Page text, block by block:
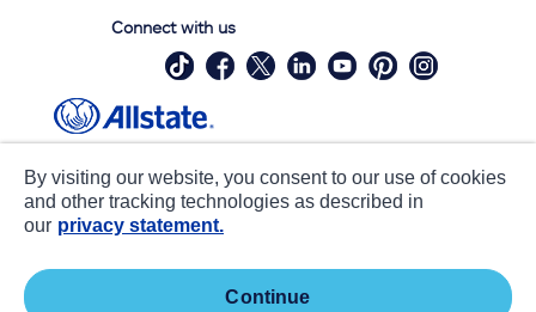
Connect with us
Statements
Privacy
CA notice at collection
my personal information
By visiting our website, you consent to our use of cookies
and other tracking technologies as described in
our privacy statement.
continue